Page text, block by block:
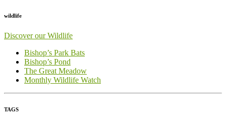
wildlife
Discover our Wildlife
Bishop’s Park Bats
Bishop’s Pond
The Great Meadow
Monthly Wildlife Watch
TAGS